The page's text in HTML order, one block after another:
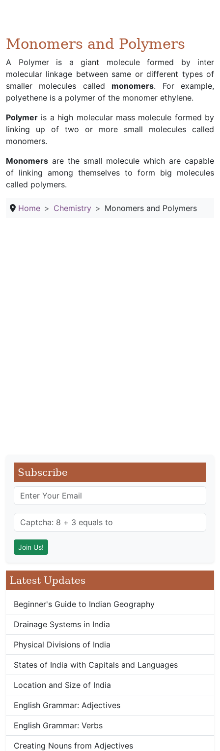
Monomers and Polymers
A Polymer is a giant molecule formed by inter
molecular linkage between same or different types of
smaller molecules called monomers. For example,
polyethene is a polymer of the monomer ethylene.
Polymer is a high molecular mass molecule formed by
linking up of two or more small molecules called
monomers.
Monomers are the small molecule which are capable
of linking among themselves to form big molecules
called polymers.
Home Chemistry Monomers and Polymers
Subscribe
Latest Updates
Beginner's Guide to Indian Geography
Drainage Systems in India
Physical Divisions of India
States of India with Capitals and Languages
Location and Size of India
English Grammar: Adjectives
English Grammar: Verbs
Creating Nouns from Adjectives